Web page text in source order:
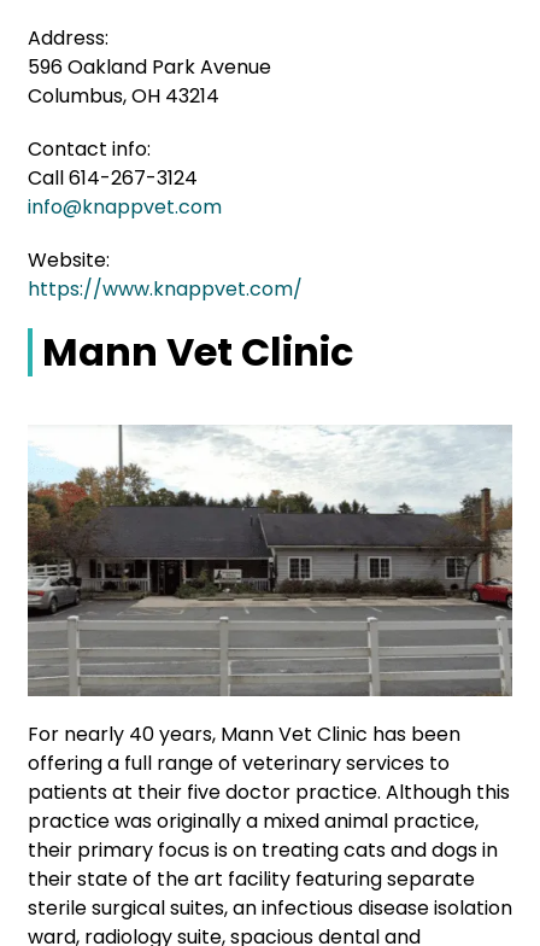
Address:
596 Oakland Park Avenue
Columbus, OH 43214
Contact info:
Call 614-267-3124
info@knappvet.com
Website:
https://www.knappvet.com/
Mann Vet Clinic
For nearly 40 years, Mann Vet Clinic has been
offering a full range of veterinary services to
patients at their five doctor practice. Although this
practice was originally a mixed animal practice,
their primary focus is on treating cats and dogs in
their state of the art facility featuring separate
sterile surgical suites, an infectious disease isolation
ward, radiology suite, spacious dental and